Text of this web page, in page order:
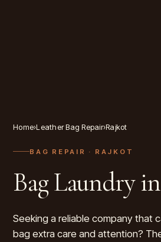
Home›Leather Bag Repair›Rajkot
BAG REPAIR · RAJKOT
Bag Laundry in
Seeking a reliable company that
bag extra care and attention?